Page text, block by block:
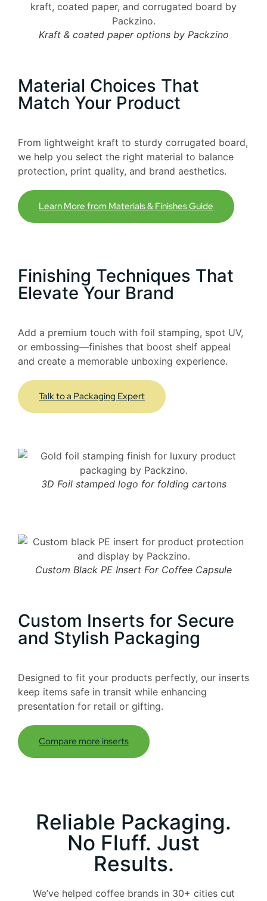
Kraft & coated paper options by Packzino
Material Choices That
Match Your Product
From lightweight kraft to sturdy corrugated board,
we help you select the right material to balance
protection, print quality, and brand aesthetics.
Learn More from Materials & Finishes Guide
Finishing Techniques That
Elevate Your Brand
Add a premium touch with foil stamping, spot UV,
or embossing—finishes that boost shelf appeal
and create a memorable unboxing experience.
Talk to a Packaging Expert
3D Foil stamped logo for folding cartons
Custom Black PE Insert For Coffee Capsule
Custom Inserts for Secure
and Stylish Packaging
Designed to fit your products perfectly, our inserts
keep items safe in transit while enhancing
presentation for retail or gifting.
Compare more inserts
Reliable Packaging.
No Fluff. Just
Results.
We’ve helped coffee brands in 30+ cities cut